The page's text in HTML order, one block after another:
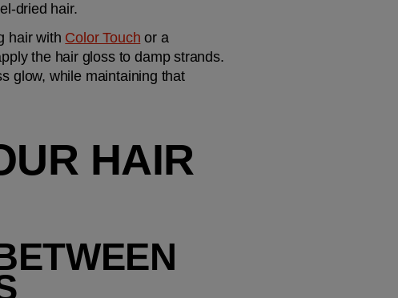
dried hair.
hair with Color Touch
or a
the hair gloss to damp strands.
glow, while maintaining that
HAIR